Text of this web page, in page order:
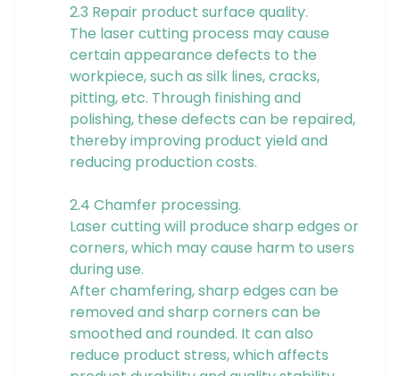
2.3 Repair product surface quality.
The laser cutting process may cause
certain appearance defects to the
workpiece, such as silk lines, cracks,
pitting, etc. Through finishing and
polishing, these defects can be repaired,
thereby improving product yield and
reducing production costs.
2.4 Chamfer processing.
Laser cutting will produce sharp edges or
corners, which may cause harm to users
during use.
After chamfering, sharp edges can be
removed and sharp corners can be
smoothed and rounded. It can also
reduce product stress, which affects